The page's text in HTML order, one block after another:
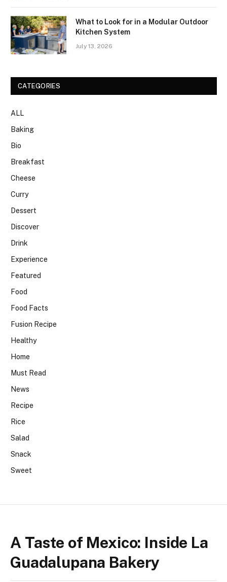
What to Look for in a Modular Outdoor
Kitchen System
July 13, 2026
CATEGORIES
ALL
Baking
Bio
Breakfast
Cheese
Curry
Dessert
Discover
Drink
Experience
Featured
Food
Food Facts
Fusion Recipe
Healthy
Home
Must Read
News
Recipe
Rice
Salad
Snack
Sweet
A Taste of Mexico: Inside La
Guadalupana Bakery